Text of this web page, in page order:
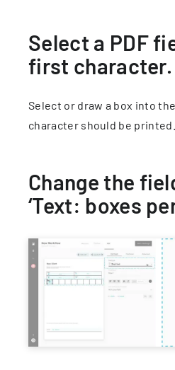
Select a PDF
first character.
Select or draw a box into
character should be printed.
Change the
‘Text: boxes